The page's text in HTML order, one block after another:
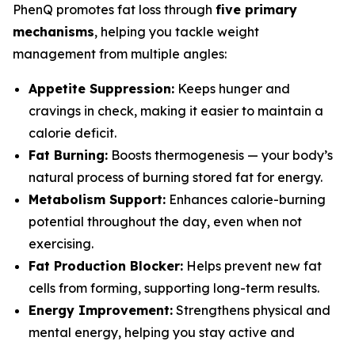
PhenQ promotes fat loss through five primary
mechanisms, helping you tackle weight
management from multiple angles:
Appetite Suppression: Keeps hunger and
cravings in check, making it easier to maintain a
calorie deficit.
Fat Burning: Boosts thermogenesis — your body’s
natural process of burning stored fat for energy.
Metabolism Support: Enhances calorie-burning
potential throughout the day, even when not
exercising.
Fat Production Blocker: Helps prevent new fat
cells from forming, supporting long-term results.
Energy Improvement: Strengthens physical and
mental energy, helping you stay active and